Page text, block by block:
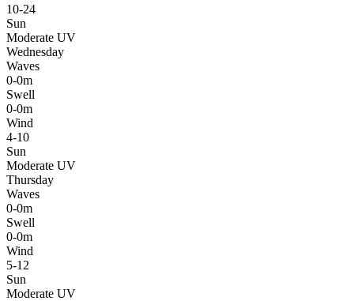
10-24
Sun
Moderate UV
Wednesday
Waves
0-0m
Swell
0-0m
Wind
4-10
Sun
Moderate UV
Thursday
Waves
0-0m
Swell
0-0m
Wind
5-12
Sun
Moderate UV